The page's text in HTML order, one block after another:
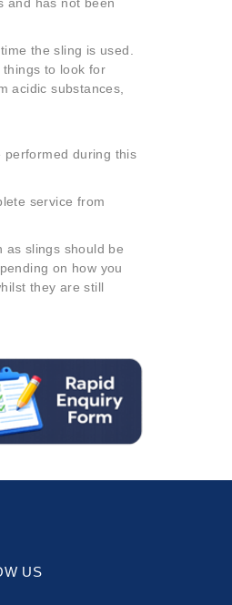
the sling is used.
to look for
acidic substances,
performed during this
service from
as slings should be
on how you
they are still
US